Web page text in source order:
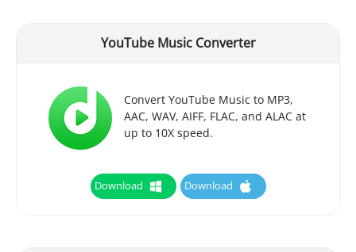
YouTube Music Converter
Convert YouTube Music to MP3,
AAC, WAV, AIFF, FLAC, and ALAC at
up to 10X speed.
Download Download